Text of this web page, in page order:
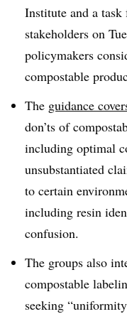
Institute and a
stakeholders on
policymakers
compostable
The guidance
don’ts of
including optimal
unsubstantiated
to certain
including resin
confusion.
The groups also
compostable
seeking “